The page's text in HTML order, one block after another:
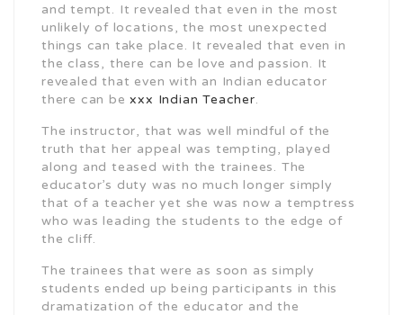
and tempt. It revealed that even in the most
unlikely of locations, the most unexpected
things can take place. It revealed that even in
the class, there can be love and passion. It
revealed that even with an Indian educator
there can bexxx Indian Teacher.
The instructor, that was well mindful of the
truth that her appeal was tempting, played
along and teased with the trainees. The
educator’s duty was no much longer simply
that of a teacher yet she was now a temptress
who was leading the students to the edge of
the cliff.
The trainees that were as soon as simply
students ended up being participants in this
dramatization of the educator and the